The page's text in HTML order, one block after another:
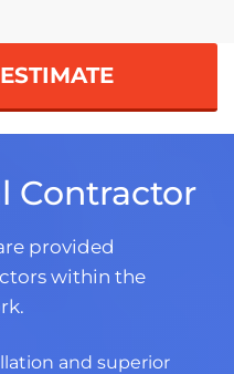
Contractor
provided
within the
and superior